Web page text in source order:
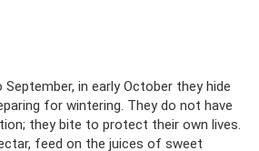
in early October they hide
for wintering. They do not have
they bite to protect their own lives.
feed on the juices of sweet